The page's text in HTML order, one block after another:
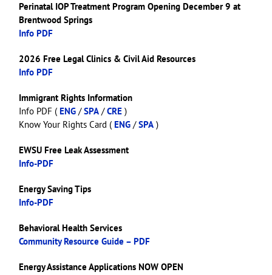
Perinatal IOP Treatment Program Opening December 9 at
Brentwood Springs
Info PDF
2026 Free Legal Clinics & Civil Aid Resources
Info PDF
Immigrant Rights Information
Info PDF ( ENG /SPA /CRE )
Know Your Rights Card ( ENG /SPA )
EWSU Free Leak Assessment
Info-PDF
Energy Saving Tips
Info-PDF
Behavioral Health Services
Community Resource Guide – PDF
Energy Assistance Applications NOW OPEN